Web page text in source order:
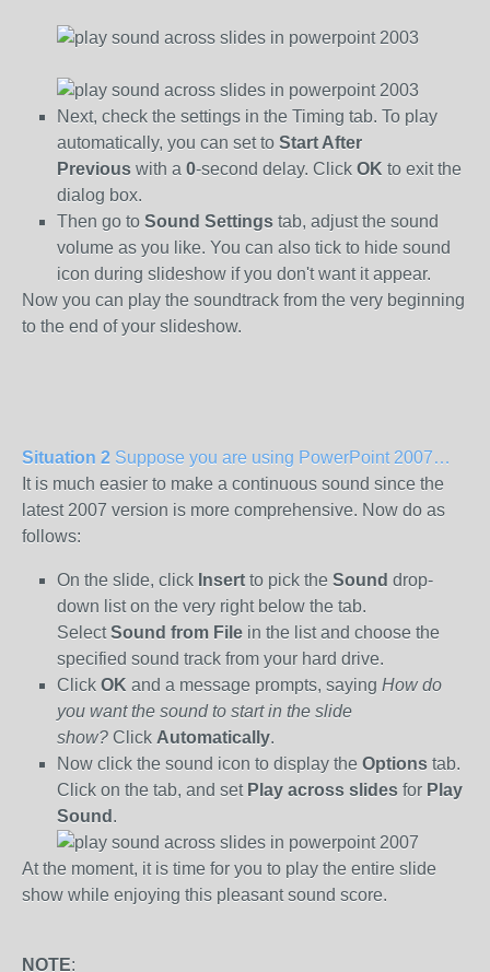
Next, check the settings in the Timing tab. To play
automatically, you can set to Start After
Previous with a 0-second delay. Click OK to exit the
dialog box.
Then go to Sound Settings tab, adjust the sound
volume as you like. You can also tick to hide sound
icon during slideshow if you don't want it appear.
Now you can play the soundtrack from the very beginning
to the end of your slideshow.
Situation 2 Suppose you are using PowerPoint 2007…
It is much easier to make a continuous sound since the
latest 2007 version is more comprehensive. Now do as
follows:
On the slide, click Insert to pick the Sound drop-
down list on the very right below the tab.
SelectSound from File in the list and choose the
specified sound track from your hard drive.
Click OK and a message prompts, saying How do
you want the sound to start in the slide
show? Click Automatically.
Now click the sound icon to display the Options tab.
Click on the tab, and set Play across slides for Play
Sound .
At the moment, it is time for you to play the entire slide
show while enjoying this pleasant sound score.
NOTE: